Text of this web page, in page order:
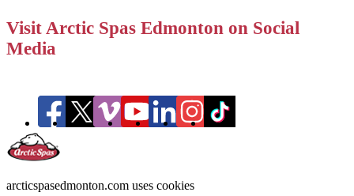
Visit Arctic Spas Edmonton on Social
Media
arcticspasedmonton.com uses cookies